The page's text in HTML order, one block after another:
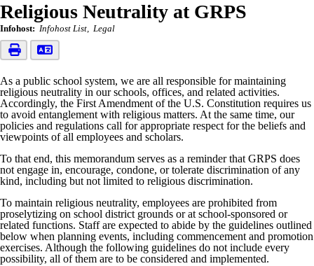
Religious Neutrality at GRPS
Infohost: Infohost List Legal
As a public school system, we are all responsible for maintaining
religious neutrality in our schools, offices, and related activities.
Accordingly, the First Amendment of the U.S. Constitution requires us
to avoid entanglement with religious matters. At the same time, our
policies and regulations call for appropriate respect for the beliefs and
viewpoints of all employees and scholars.
To that end, this memorandum serves as a reminder that GRPS does
not engage in, encourage, condone, or tolerate discrimination of any
kind, including but not limited to religious discrimination.
To maintain religious neutrality, employees are prohibited from
proselytizing on school district grounds or at school-sponsored or
related functions. Staff are expected to abide by the guidelines outlined
below when planning events, including commencement and promotion
exercises. Although the following guidelines do not include every
possibility, all of them are to be considered and implemented.